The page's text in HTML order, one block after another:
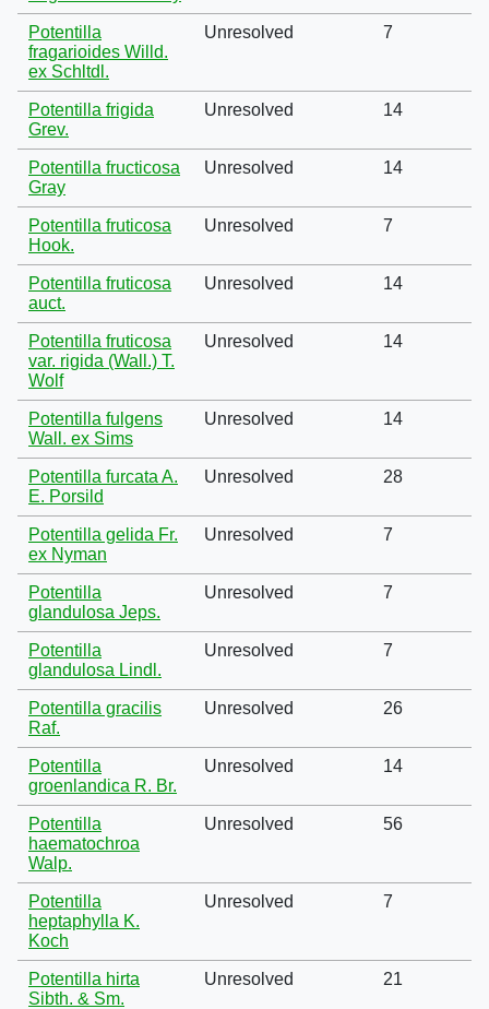
Potentilla
fragarioides Willd.
ex Schltdl.
Unresolved 7
Potentilla frigida
Grev.
Unresolved 14
Potentilla fructicosa
Gray
Unresolved 14
Potentilla fruticosa
Hook.
Unresolved 7
Potentilla fruticosa
auct.
Unresolved 14
Potentilla fruticosa
var. rigida (Wall.) T.
Wolf
Unresolved 14
Potentilla fulgens
Wall. ex Sims
Unresolved 14
Potentilla furcata A.
E. Porsild
Unresolved 28
Potentilla gelida Fr.
ex Nyman
Unresolved 7
Potentilla
glandulosa Jeps.
Unresolved 7
Potentilla
glandulosa Lindl.
Unresolved 7
Potentilla gracilis
Raf.
Unresolved 26
Potentilla
groenlandica R. Br.
Unresolved 14
Potentilla
haematochroa
Walp.
Unresolved 56
Potentilla
heptaphylla K.
Koch
Unresolved 7
Potentilla hirta
Sibth. & Sm.
Unresolved 21